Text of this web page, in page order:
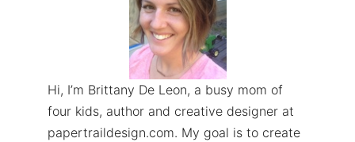
Hi, I’m Brittany De Leon, a busy mom of
four kids, author and creative designer at
papertraildesign.com. My goal is to create